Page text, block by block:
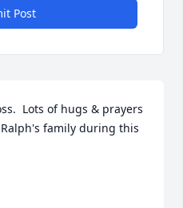
Post
Lots of hugs & prayers
family during this